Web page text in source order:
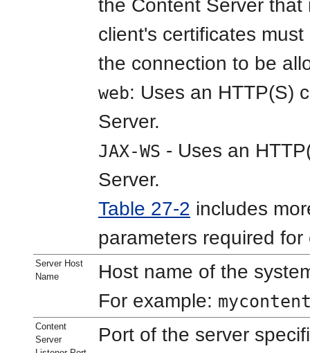
the Content Server
client's certificates
the connection to be
web: Uses an HTTP(S)
Server.
JAX-WS - Uses an
Server.
Table 27-2 includes
parameters required
Server Host
Name
Host name of the
For example:
Content
Server
Port of the server